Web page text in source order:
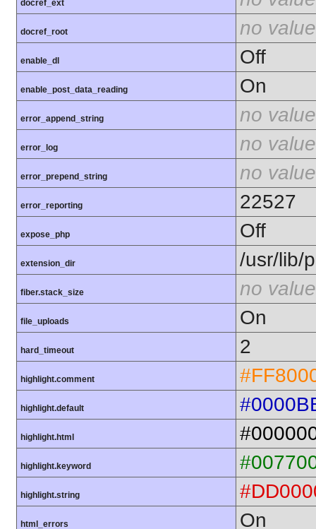
docref_ext
docref_root no value
enable_dl Off
enable_post_data_reading On
error_append_string no value
error_log no value
error_prepend_string no value
error_reporting 22527
expose_php Off
extension_dir /usr/lib/
fiber.stack_size no value
file_uploads On
hard_timeout 2
highlight.comment
highlight.default
highlight.html
highlight.keyword
highlight.string
html_errors On